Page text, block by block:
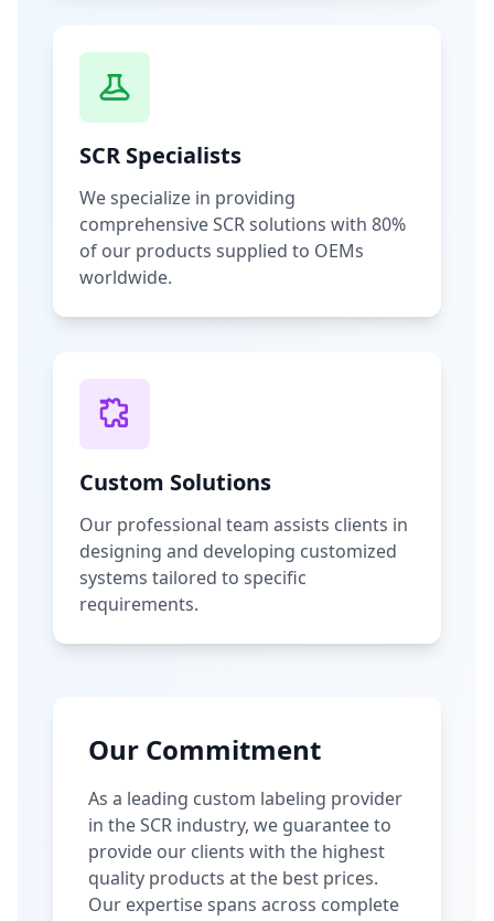
SCR Specialists
We specialize in providing
comprehensive SCR solutions with 80%
of our products supplied to OEMs
worldwide.
Custom Solutions
Our professional team assists clients in
designing and developing customized
systems tailored to specific
requirements.
Our Commitment
As a leading custom labeling provider
in the SCR industry, we guarantee to
provide our clients with the highest
quality products at the best prices.
Our expertise spans across complete